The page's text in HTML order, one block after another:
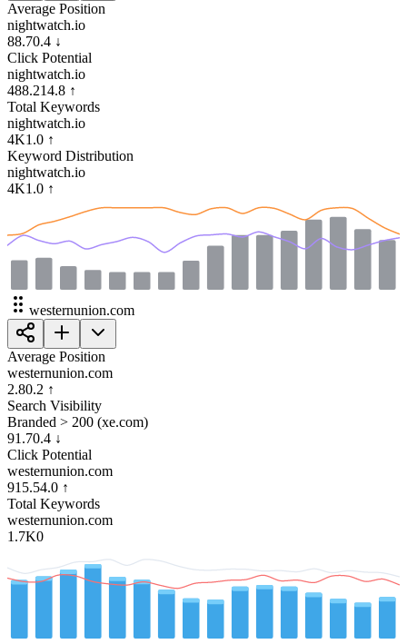
Average Position
nightwatch.io
88.70.4 ↓
Click Potential
nightwatch.io
488.214.8 ↑
Total Keywords
nightwatch.io
4K1.0 ↑
Keyword Distribution
nightwatch.io
4K1.0 ↑
westernunion.com
Average Position
westernunion.com
2.80.2 ↑
Search Visibility
Branded > 200 (xe.com)
91.70.4 ↓
Click Potential
westernunion.com
915.54.0 ↑
Total Keywords
westernunion.com
1.7K0